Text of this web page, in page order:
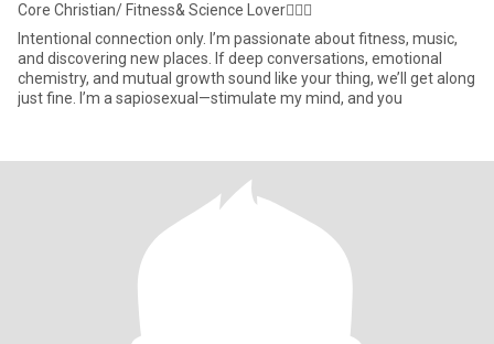
Core Christian/ Fitness& Science Lover💆🏽‍♀️
Intentional connection only. I’m passionate about fitness, music,
and discovering new places. If deep conversations, emotional
chemistry, and mutual growth sound like your thing, we’ll get along
just fine. I’m a sapiosexual—stimulate my mind, and you